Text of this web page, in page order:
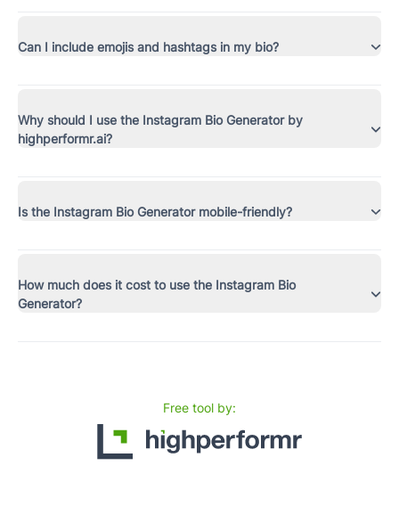
Can I include emojis and hashtags in my bio?
Why should I use the Instagram Bio Generator by
highperformr.ai?
Is the Instagram Bio Generator mobile-friendly?
How much does it cost to use the Instagram Bio
Generator?
Free tool by: